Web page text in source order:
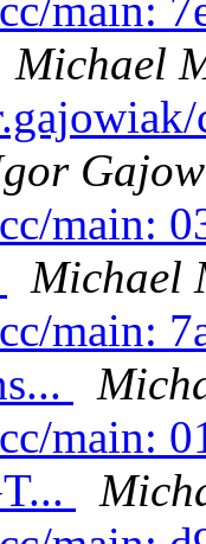
main:
Michael
main:
Michael
main:
main: